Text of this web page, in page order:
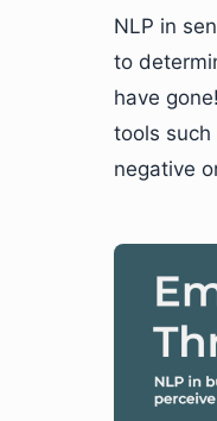
NLP in
to
have
tools such
negative